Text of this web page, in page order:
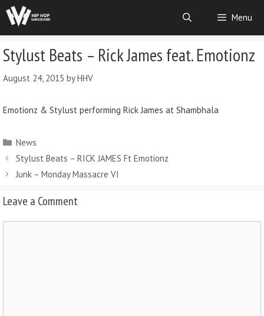
Menu
Stylust Beats – Rick James feat. Emotionz
August 24, 2015 byHHV
Emotionz & Stylust performing Rick James at Shambhala
News
Stylust Beats – RICK JAMES Ft Emotionz
Junk – Monday Massacre VI
Leave a Comment